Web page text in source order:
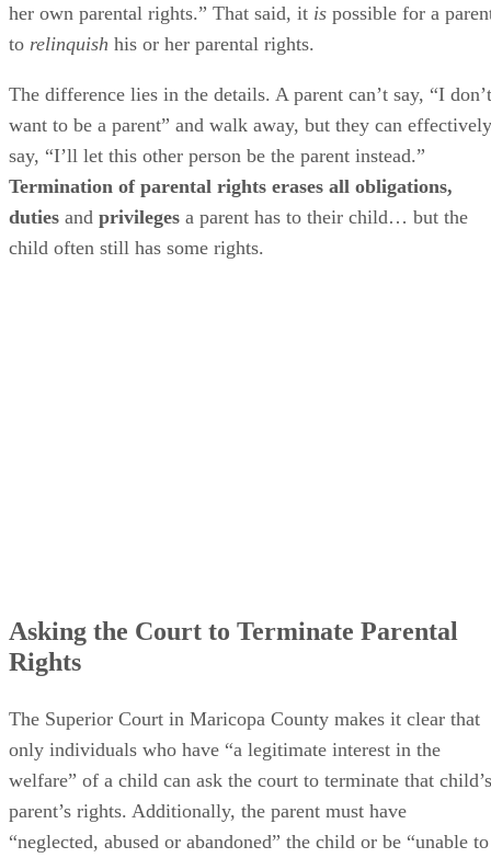
her own parental rights.” That said, it is possible for a
to relinquish his or her parental rights.
The difference lies in the details. A parent can’t say, “I don’t
want to be a parent” and walk away, but they can effectively
say, “I’ll let this other person be the parent instead.”
Termination of parental rights erases all obligations,
duties and privileges a parent has to their child… but the
child often still has some rights.
Asking the Court to Terminate Parental
Rights
The Superior Court in Maricopa County makes it clear that
only individuals who have “a legitimate interest in the
welfare” of a child can ask the court to terminate that child’s
parent’s rights. Additionally, the parent must have
“neglected, abused or abandoned” the child or be “unable to